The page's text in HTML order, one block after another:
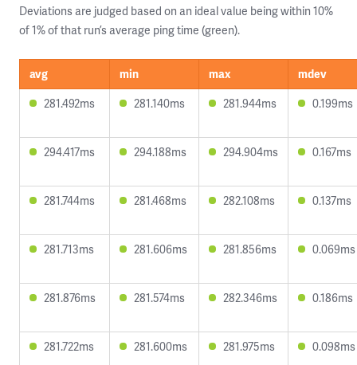
Deviations are judged based on an ideal value being within 10%
of 1% of that run’s average ping time (green).
avg min max
mdev
281.492ms
281.140ms 281.944ms 0.199ms
294.417ms 294.188ms 294.904ms 0.167ms
281.744ms 281.468ms 282.108ms 0.137ms
281.713ms 281.606ms 281.856ms 0.069ms
281.876ms 281.574ms 282.346ms 0.186ms
281.722ms 281.600ms 281.975ms 0.098ms